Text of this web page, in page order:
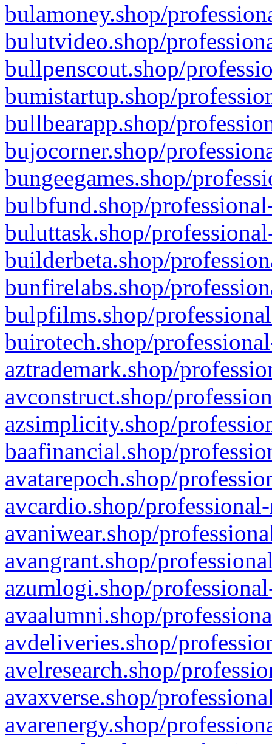
bulamoney.shop/
bulutvideo.shop/
bullpenscout.shop/
bumistartup.shop/
bullbearapp.shop/
bujocorner.shop/
bungeegames.shop/
bulbfund.shop/
buluttask.shop/
builderbeta.shop/
bunfirelabs.shop/
bulpfilms.shop/
buirotech.shop/
aztrademark.shop/
avconstruct.shop/
azsimplicity.shop/
baafinancial.shop/
avatarepoch.shop/
avcardio.shop/
avaniwear.shop/
avangrant.shop/
azumlogi.shop/
avaalumni.shop/
avdeliveries.shop/
avelresearch.shop/
avaxverse.shop/
avarenergy.shop/